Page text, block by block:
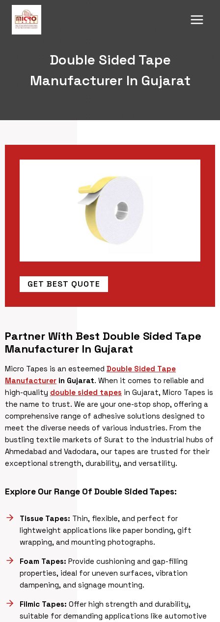
Skip
content
Double Sided Tape
Manufacturer In Gujarat
GET BEST QUOTE
Partner With Best Double Sided Tape
Manufacturer In Gujarat
Micro Tapes is an esteemed Double Sided Tape
Manufacturer in Gujarat. When it comes to reliable and
high-quality double sided tapes in Gujarat, Micro Tapes is
the name to trust. We are your one-stop shop, offering a
comprehensive range of adhesive solutions designed to
meet the diverse needs of various industries. From the
bustling textile markets of Surat to the industrial hubs of
Ahmedabad and Vadodara, our tapes are trusted for their
exceptional strength, durability, and versatility.
Explore Our Range Of Double Sided Tapes:
Tissue Tapes: Thin, flexible, and perfect for
lightweight applications like paper bonding, gift
wrapping, and mounting photographs.
Foam Tapes: Provide cushioning and gap-filling
properties, ideal for uneven surfaces, vibration
dampening, and signage mounting.
Filmic Tapes: Offer high strength and durability,
suitable for demanding applications like automotive